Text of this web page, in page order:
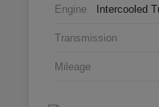
Engine Intercooled
Transmission
Mileage